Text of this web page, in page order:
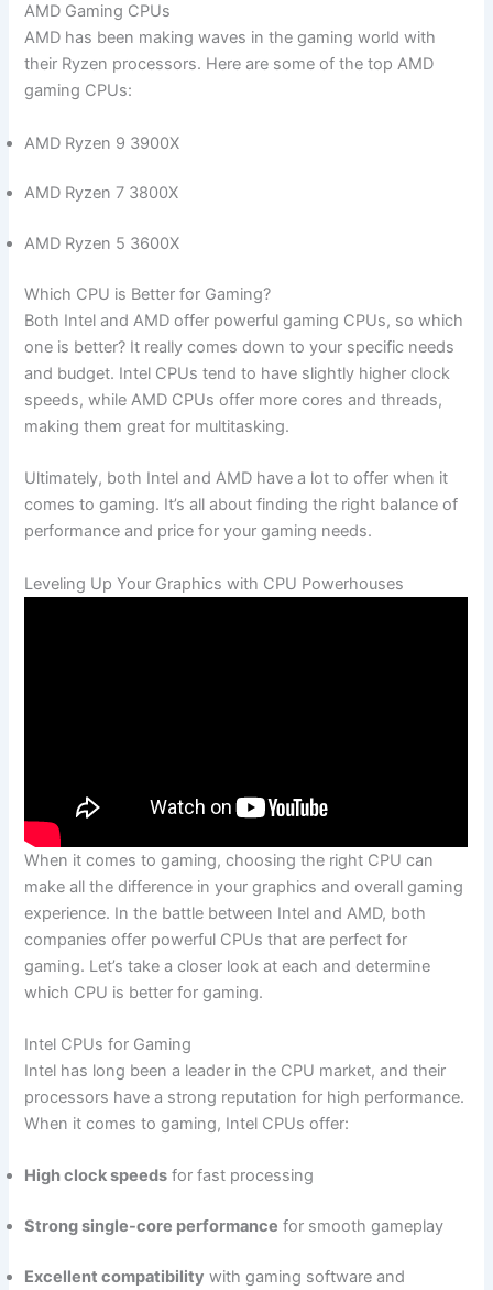
AMD Gaming CPUs
AMD has been making⁣ waves in the ⁢gaming world with
their Ryzen processors. Here are some of the top AMD
gaming CPUs:
AMD Ryzen 9 ⁢3900X
AMD Ryzen 7 3800X
AMD Ryzen 5 3600X
Which CPU is Better for Gaming?
Both Intel and AMD⁣ offer powerful gaming⁣ CPUs, so ​which
one is better? It really comes ⁤down to your specific ⁣needs
and budget. Intel CPUs tend to have slightly higher clock
speeds, while AMD CPUs offer more cores ‌and threads,
making them great for multitasking.
Ultimately, ‍both Intel and AMD ⁤have a lot to offer when it ​
comes to gaming. It’s all about finding the right balance of
performance and price for your gaming needs.
Leveling⁣ Up ‍Your Graphics with CPU Powerhouses
When it comes to gaming, choosing the‌ right CPU⁢ can
make all the difference in your graphics ⁤and overall gaming
experience. In the battle between Intel and AMD, both
companies offer powerful⁤ CPUs​ that are perfect for
gaming. ​Let’s⁢ take a closer ⁣look at each and ⁣determine
which ‌CPU is better for gaming.
Intel CPUs for Gaming
Intel ⁤has long⁢ been a leader in the ‍CPU market, and their
processors have ​a strong reputation ‌for high performance.
When it comes to gaming, Intel CPUs offer:
High clock speeds ⁤for fast processing
Strong single-core‌ performance for smooth gameplay
Excellent compatibility with gaming software and